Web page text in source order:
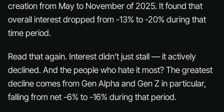
creation from May to November of 2025. It found that
overall interest dropped from -13% to -20% during that
time period.
Read that again. Interest didn’t just stall — it actively
declined. And the people who hate it most? The greatest
decline comes from Gen Alpha and Gen Z in particular,
falling from net -6% to -16% during that period.